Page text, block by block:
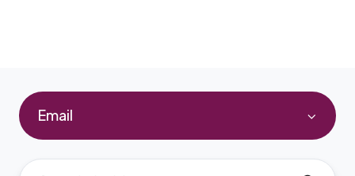
Email